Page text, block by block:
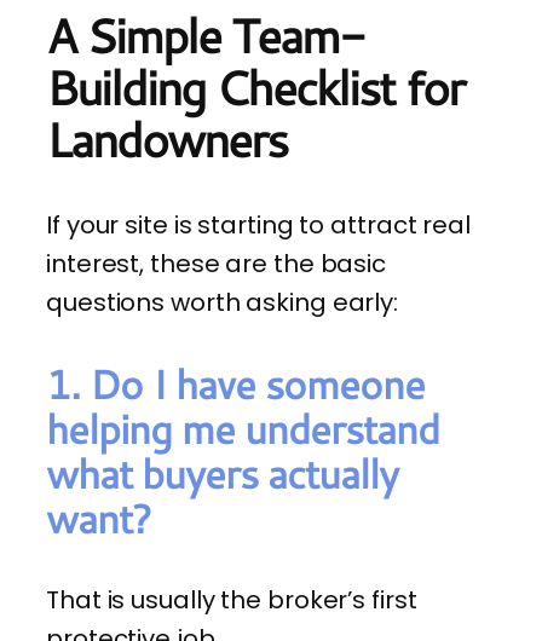
A Simple Team-
Building Checklist for
Landowners
If your site is starting to attract real
interest, these are the basic
questions worth asking early:
1. Do I have someone
helping me understand
what buyers actually
want?
That is usually the broker’s first